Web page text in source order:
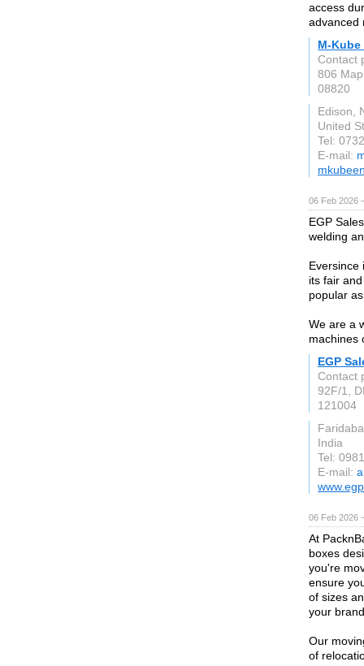
access
advanced
M-
Contact
806
08820
Edison,
United
Tel:
E-mail:
06 Feb 2026
EGP
welding
Eversince
its fair
popular
We are a
machines
EGP
Contact
92F/1,
121004
India
Tel:
E-mail:
06 Feb 2026
At
boxes
you're
ensure
of sizes
your
Our
of